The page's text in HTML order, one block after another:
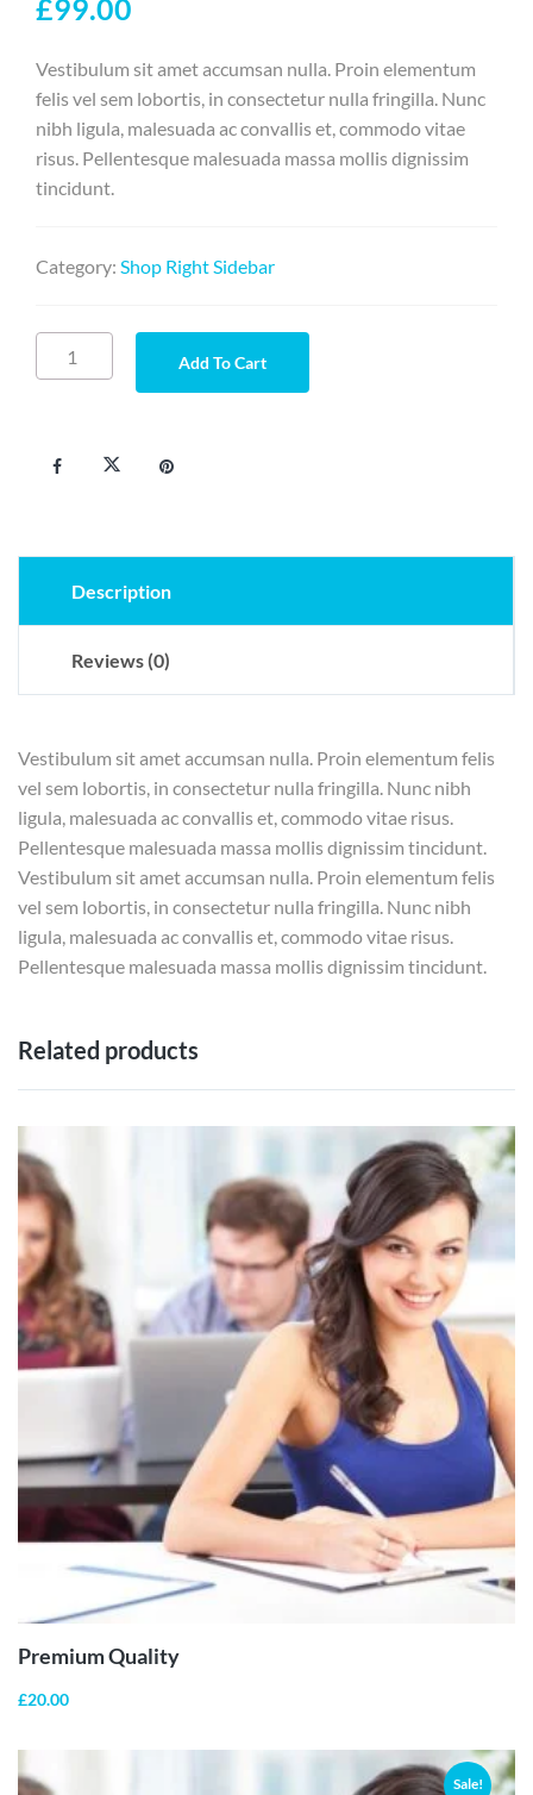
£99.00
Vestibulum sit amet accumsan nulla. Proin elementum
felis vel sem lobortis, in consectetur nulla fringilla. Nunc
nibh ligula, malesuada ac convallis et, commodo vitae
risus. Pellentesque malesuada massa mollis dignissim
tincidunt.
Category: Shop Right Sidebar
Diam
velit
Add To Cart
Description
Reviews (0)
Vestibulum sit amet accumsan nulla. Proin elementum felis
vel sem lobortis, in consectetur nulla fringilla. Nunc nibh
ligula, malesuada ac convallis et, commodo vitae risus.
Pellentesque malesuada massa mollis dignissim tincidunt.
Vestibulum sit amet accumsan nulla. Proin elementum felis
vel sem lobortis, in consectetur nulla fringilla. Nunc nibh
ligula, malesuada ac convallis et, commodo vitae risus.
Pellentesque malesuada massa mollis dignissim tincidunt.
Related products
ADD TO
CART
Premium Quality
£20.00
Sale!